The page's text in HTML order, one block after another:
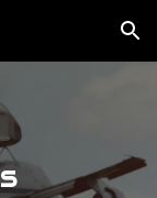
Skip to navigation